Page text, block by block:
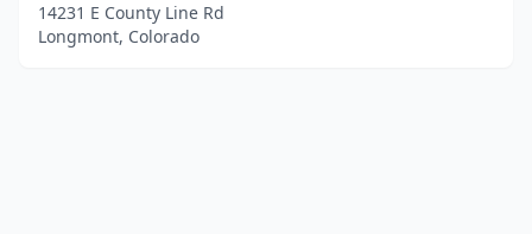
14231 E County Line Rd
Longmont, Colorado